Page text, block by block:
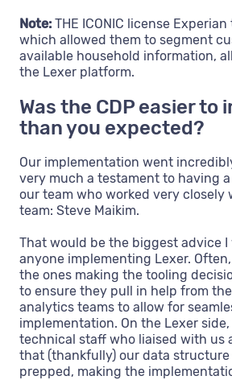
Note: THE ICONIC license
which allowed them to segment
available household information,
the Lexer platform.
Was the CDP easier to
than you expected?
Our implementation went
very much a testament to having
our team who worked very closely
team: Steve Maikim.
That would be the biggest advice
anyone implementing Lexer.
the ones making the tooling
to ensure they pull in help from
analytics teams to allow for
implementation. On the Lexer
technical staff who liaised with us
that (thankfully) our data
prepped, making the